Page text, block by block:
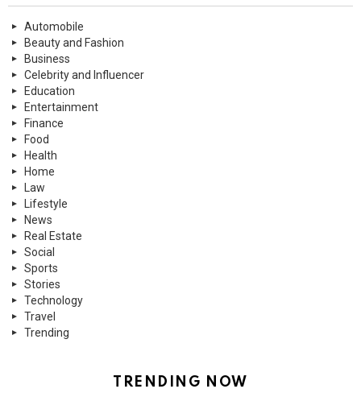
Automobile
Beauty and Fashion
Business
Celebrity and Influencer
Education
Entertainment
Finance
Food
Health
Home
Law
Lifestyle
News
Real Estate
Social
Sports
Stories
Technology
Travel
Trending
TRENDING NOW